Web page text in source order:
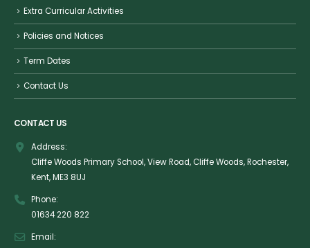
Extra Curricular Activities
Policies and Notices
Term Dates
Contact Us
CONTACT US
Address:
Cliffe Woods Primary School, View Road, Cliffe Woods, Rochester,
Kent, ME3 8UJ
Phone:
01634 220 822
Email: